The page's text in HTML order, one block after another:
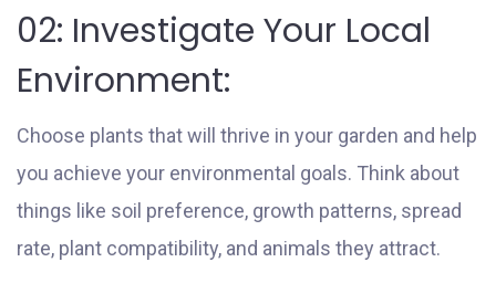
02: Investigate Your Local
Environment:
Choose plants that will thrive in your garden and help
you achieve your environmental goals. Think about
things like soil preference, growth patterns, spread
rate, plant compatibility, and animals they attract.